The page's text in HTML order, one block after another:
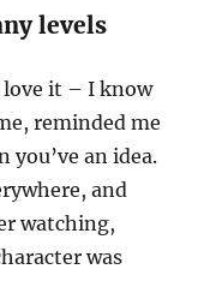
levels
love it – I know
reminded me
an idea.
and
watching,
was